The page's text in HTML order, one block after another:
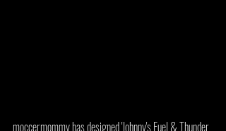
moccermommy has designed 'Johnny's Fuel & Thunder